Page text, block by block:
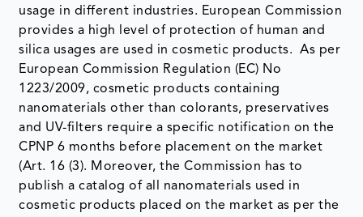
usage in different industries. European Commission
provides a high level of protection of human and
silica usages are used in cosmetic products. As per
European Commission Regulation (EC) No
1223/2009, cosmetic products containing
nanomaterials other than colorants, preservatives
and UV-filters require a specific notification on the
CPNP 6 months before placement on the market
(Art. 16 (3). Moreover, the Commission has to
publish a catalog of all nanomaterials used in
cosmetic products placed on the market as per the